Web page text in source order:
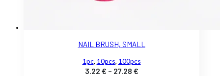
NAIL BRUSH, SMALL
1pc, 10pcs, 100pcs
3.22 € – 27.28 €Price